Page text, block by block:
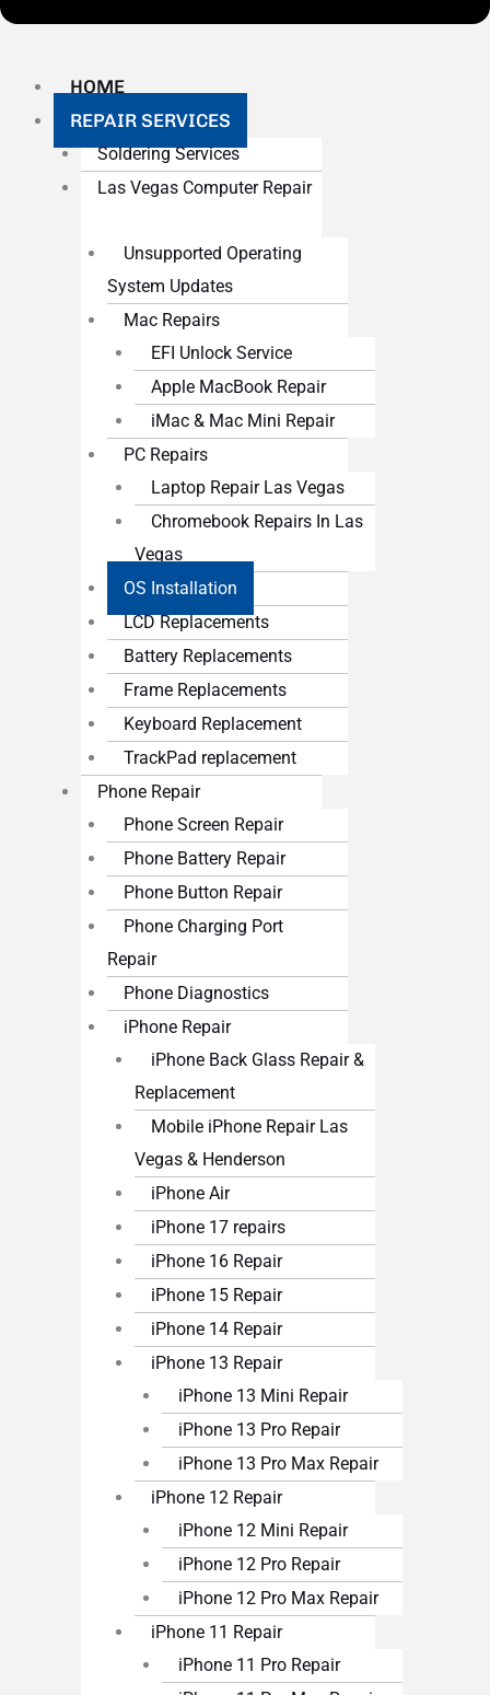
HOME
REPAIR SERVICES
Soldering Services
Las Vegas Computer Repair
Unsupported Operating
System Updates
Mac Repairs
EFI Unlock Service
Apple MacBook Repair
iMac & Mac Mini Repair
PC Repairs
Laptop Repair Las Vegas
Chromebook Repairs In Las
Vegas
OS Installation
LCD Replacements
Battery Replacements
Frame Replacements
Keyboard Replacement
TrackPad replacement
Phone Repair
Phone Screen Repair
Phone Battery Repair
Phone Button Repair
Phone Charging Port
Repair
Phone Diagnostics
iPhone Repair
iPhone Back Glass Repair &
Replacement
Mobile iPhone Repair Las
Vegas & Henderson
iPhone Air
iPhone 17 repairs
iPhone 16 Repair
iPhone 15 Repair
iPhone 14 Repair
iPhone 13 Repair
iPhone 13 Mini Repair
iPhone 13 Pro Repair
iPhone 13 Pro Max Repair
iPhone 12 Repair
iPhone 12 Mini Repair
iPhone 12 Pro Repair
iPhone 12 Pro Max Repair
iPhone 11 Repair
iPhone 11 Pro Repair